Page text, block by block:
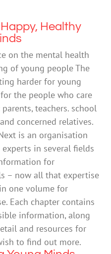
Healthy
on the mental health
of young people The
harder for young
the people who care
teachers. school
concerned relatives.
is an organisation
in several fields
for
– now all that expertise
one volume for
Each chapter contains
information, along
and resources for
to find out more.